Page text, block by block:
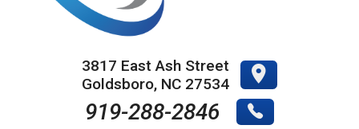
Contact Us
Testimonials
Credit App
3817 East Ash Street
Goldsboro, NC 27534
919-288-2846